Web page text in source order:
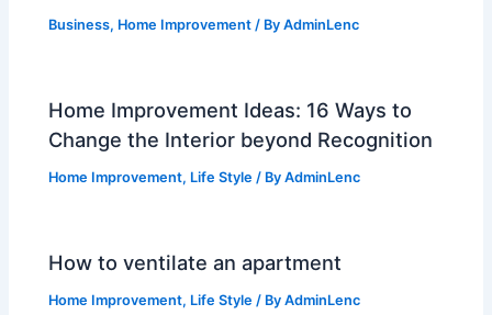
Business, Home Improvement / ByAdminLenc
Home Improvement Ideas: 16 Ways to
Change the Interior beyond Recognition
Home Improvement, Life Style / ByAdminLenc
How to ventilate an apartment
Home Improvement, Life Style / ByAdminLenc